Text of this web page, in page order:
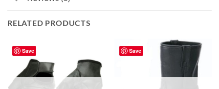
RELATED PRODUCTS
Save Save